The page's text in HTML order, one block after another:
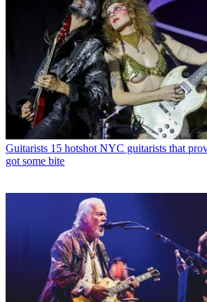
Guitarists 15 hotshot NYC guitarists that
got some bite